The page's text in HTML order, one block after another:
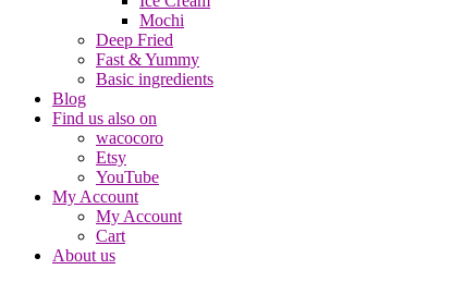
Mochi
Deep Fried
Fast & Yummy
Basic ingredients
Blog
Find us also on
wacocoro
Etsy
YouTube
My Account
My Account
Cart
About us